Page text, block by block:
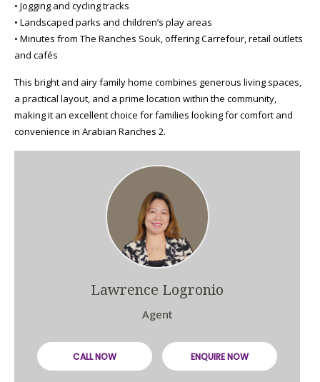
• Jogging and cycling tracks
• Landscaped parks and children’s play areas
• Minutes from The Ranches Souk, offering Carrefour, retail outlets
and cafés
This bright and airy family home combines generous living spaces,
a practical layout, and a prime location within the community,
making it an excellent choice for families looking for comfort and
convenience in Arabian Ranches 2.
Lawrence Logronio
Agent
CALL NOW ENQUIRE NOW